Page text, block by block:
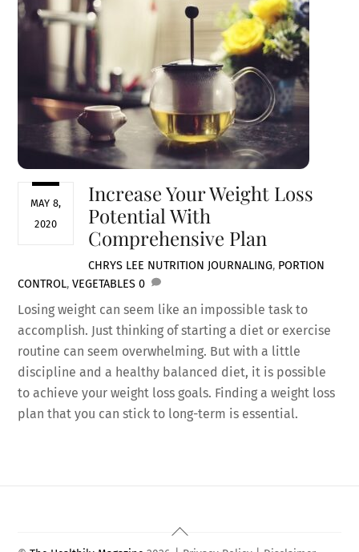
MAY 8,
2020
Increase Your Weight Loss
Potential With
Comprehensive Plan
CHRYS LEE NUTRITION JOURNALING, PORTION
CONTROL,VEGETABLES 0
Losing weight can seem like an impossible task to
accomplish. Just thinking of starting a diet or exercise
routine can seem overwhelming. But with a little
discipline and a healthy balanced diet, it is possible
to achieve your weight loss goals. Finding a weight loss
plan that you can stick to long-term is essential.
Back
To